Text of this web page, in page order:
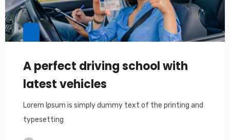
A perfect driving school with
latest vehicles
Lorem Ipsum is simply dummy text of the printing and
typesetting